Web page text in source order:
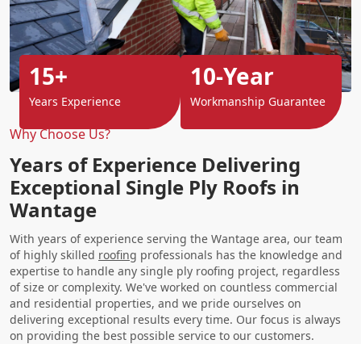
Why Choose Us?
Years of Experience Delivering
Exceptional Single Ply Roofs in
Wantage
With years of experience serving the Wantage area, our team
of highly skilled roofing professionals has the knowledge and
expertise to handle any single ply roofing project, regardless
of size or complexity. We've worked on countless commercial
and residential properties, and we pride ourselves on
delivering exceptional results every time. Our focus is always
on providing the best possible service to our customers.
15+
Years Experience
10-Year
Workmanship Guarantee